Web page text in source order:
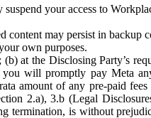
your access to
may persist in backup
own purposes.
at the Disclosing Party’s
will promptly pay Meta
amount of any pre-paid
2.a), 3.b (Legal
termination, is without